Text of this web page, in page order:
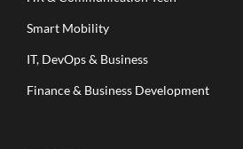
Smart Mobility
IT, DevOps & Business
Finance & Business Development